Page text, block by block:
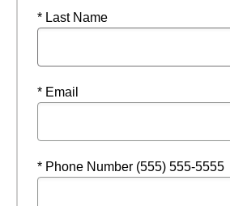
* Last Name
* Email
* Phone Number (555) 555-5555